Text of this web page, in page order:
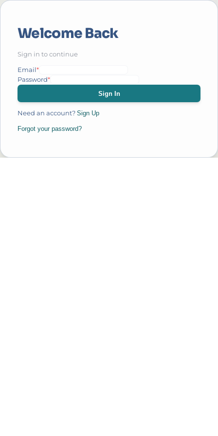
Welcome Back
Sign in to continue
Email*
Password*
Sign In
Need an account? Sign Up
Forgot your password?